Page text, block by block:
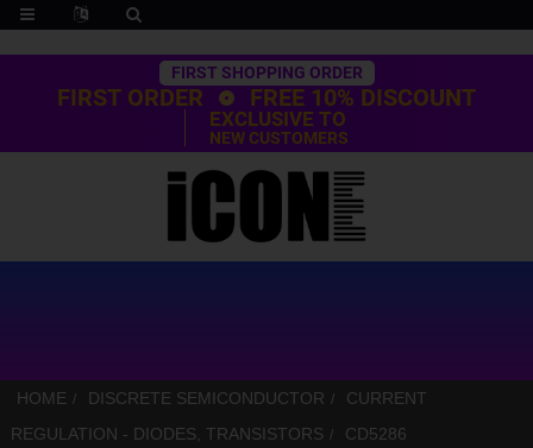
Trustpilot
FIRST SHOPPING ORDER
FIRST ORDER FREE 10% DISCOUNT
EXCLUSIVE TO
NEW CUSTOMERS
HOME DISCRETE SEMICONDUCTOR
CURRENT
REGULATION - DIODES, TRANSISTORS
CD5286